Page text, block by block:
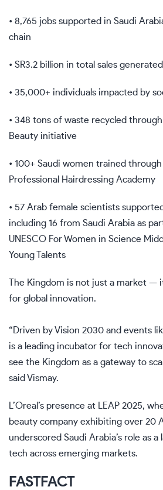
• 8,765 jobs supported in Saudi
chain
• SR3.2 billion in total sales generated
• 35,000+ individuals impacted by
• 348 tons of waste recycled
Beauty initiative
• 100+ Saudi women trained through
Professional Hairdressing Academy
• 57 Arab female scientists
including 16 from Saudi Arabia as
UNESCO For Women in Science
Young Talents
The Kingdom is not just a market —
for global innovation.
“Driven by Vision 2030 and events
is a leading incubator for tech
see the Kingdom as a gateway to
said Vismay.
L’Oreal’s presence at LEAP 2025,
beauty company exhibiting over 20
underscored Saudi Arabia’s role as
tech across emerging markets.
FASTFACT